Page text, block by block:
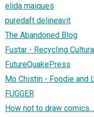
elida maiques
puredaft delineavit
The Abandoned Blog
Fustar - Recycling
FutureQuakePress
Mo Chistin - Foodie and
FUGGER
How not to draw comics...